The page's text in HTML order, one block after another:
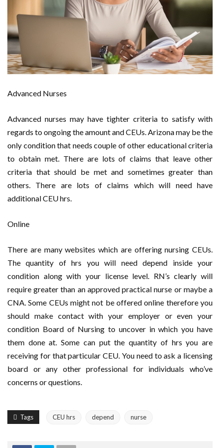
Advanced Nurses
Advanced nurses may have tighter criteria to satisfy with
regards to ongoing the amount and CEUs. Arizona may be the
only condition that needs couple of other educational criteria
to obtain met. There are lots of claims that leave other
criteria that should be met and sometimes greater than
others. There are lots of claims which will need have
additional CEU hrs.
Online
There are many websites which are offering nursing CEUs.
The quantity of hrs you will need depend inside your
condition along with your license level. RN’s clearly will
require greater than an approved practical nurse or maybe a
CNA. Some CEUs might not be offered online therefore you
should make contact with your employer or even your
condition Board of Nursing to uncover in which you have
them done at. Some can put the quantity of hrs you are
receiving for that particular CEU. You need to ask a licensing
board or any other professional for individuals who’ve
concerns or questions.
Tags CEU hrs depend nurse